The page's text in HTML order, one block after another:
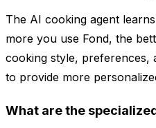
The AI cooking agent
more you use Fond, the
cooking style, preferences,
to provide more
What are the